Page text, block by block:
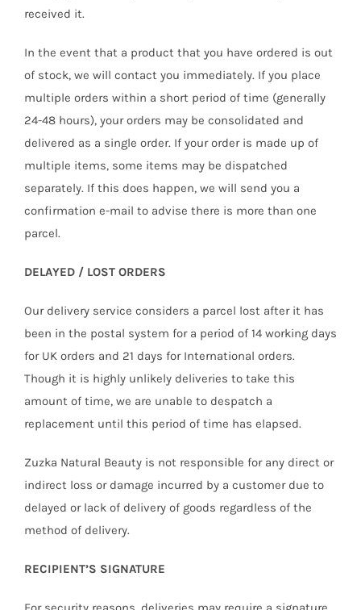
received it.
In the event that a product that you have ordered is out
of stock, we will contact you immediately. If you place
multiple orders within a short period of time (generally
24-48 hours), your orders may be consolidated and
delivered as a single order. If your order is made up of
multiple items, some items may be dispatched
separately. If this does happen, we will send you a
confirmation e-mail to advise there is more than one
parcel.
DELAYED / LOST ORDERS
Our delivery service considers a parcel lost after it has
been in the postal system for a period of 14 working days
for UK orders and 21 days for International orders.
Though it is highly unlikely deliveries to take this
amount of time, we are unable to despatch a
replacement until this period of time has elapsed.
Zuzka Natural Beauty is not responsible for any direct or
indirect loss or damage incurred by a customer due to
delayed or lack of delivery of goods regardless of the
method of delivery.
RECIPIENT’S SIGNATURE